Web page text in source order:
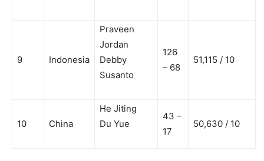
9 Indonesia
Praveen
Jordan
Debby
Susanto
126
– 68
51,115 / 10
10 China
He Jiting
Du Yue
43 –
17
50,630 / 10